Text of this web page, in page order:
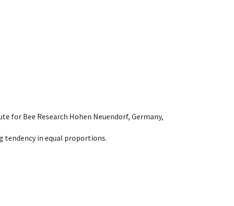
for Bee Research Hohen Neuendorf, Germany,
tendency in equal proportions.